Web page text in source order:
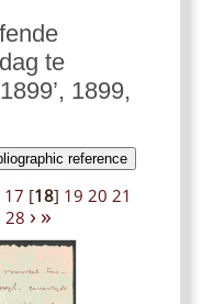
te
1899,
reference
17 [18] 19 20 21
28 › »